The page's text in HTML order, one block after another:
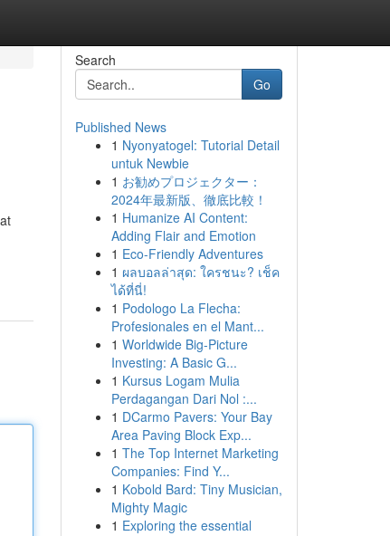
Search
Go
Published News
1 Nyonyatogel: Tutorial Detail
untuk Newbie
1 お勧めプロジェクター：
2024年最新版、徹底比較！
1 Humanize AI Content:
Adding Flair and Emotion
1 Eco-Friendly Adventures
1 ผลบอลล่าสุด: ใครชนะ? เช็ค
ได้ที่นี่!
1 Podologo La Flecha:
Profesionales en el Mant...
1 Worldwide Big-Picture
Investing: A Basic G...
1 Kursus Logam Mulia
Perdagangan Dari Nol :...
1 DCarmo Pavers: Your Bay
Area Paving Block Exp...
1 The Top Internet Marketing
Companies: Find Y...
1 Kobold Bard: Tiny Musician,
Mighty Magic
1 Exploring the essential